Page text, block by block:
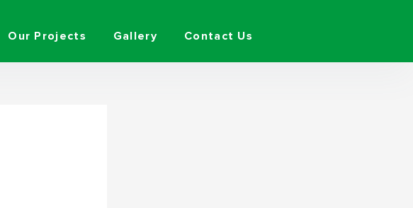
Our Projects Gallery Contact Us